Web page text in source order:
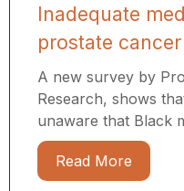
Inadequate
prostate
A new survey by
Research, shows
unaware that Black
Read More